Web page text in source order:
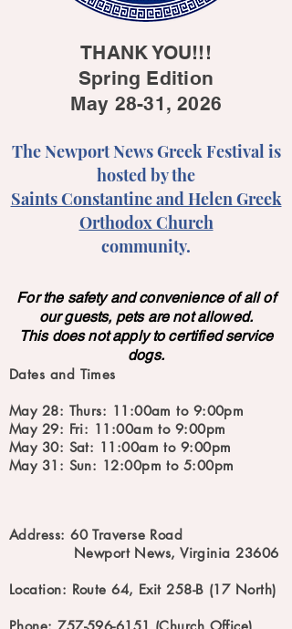
THANK YOU!!!
Spring Edition
May 28-31, 2026
The Newport News Greek Festival is
hosted by the
Saints Constantine and Helen Greek
Orthodox Church
community.
For the safety and convenience of all of
our guests, pets are not allowed.
This does not apply to certified service
dogs.
Dates and Times
May 28: Thurs: 11:00am to 9:00pm
May 29: Fri: 11:00am to 9:00pm
May 30: Sat: 11:00am to 9:00pm
May 31: Sun: 12:00pm to 5:00pm
Address: 60 Traverse Road
Newport News, Virginia 23606
Location: Route 64, Exit 258-B (17 North)